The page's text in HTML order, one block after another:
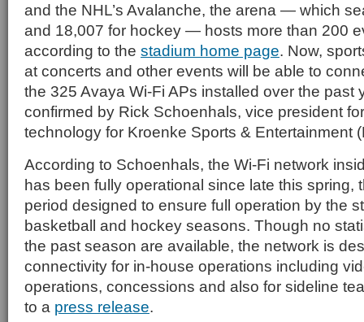
and the NHL’s Avalanche, the arena — which
and 18,007 for hockey — hosts more than 200
according to the stadium home page. Now,
at concerts and other events will be able to
the 325 Avaya Wi-Fi APs installed over the past
confirmed by Rick Schoenhals, vice president
technology for Kroenke Sports & Entertainment
According to Schoenhals, the Wi-Fi network
has been fully operational since late this spring,
period designed to ensure full operation by the
basketball and hockey seasons. Though no
the past season are available, the network is
connectivity for in-house operations including
operations, concessions and also for sideline
to a press release.